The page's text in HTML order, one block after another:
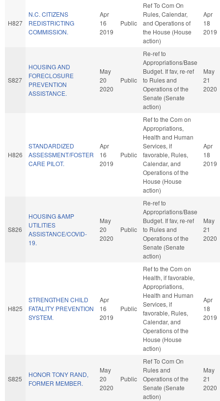
H827
N.C. CITIZENS
REDISTRICTING
COMMISSION.
Apr
16
2019
Public
Ref To Com On
Rules, Calendar,
and Operations of
the House (House
action)
Apr
18
2019
S827
HOUSING AND
FORECLOSURE
PREVENTION
ASSISTANCE.
May
20
2020
Public
Re-ref to
Appropriations/Base
Budget. If fav, re-ref
to Rules and
Operations of the
Senate (Senate
action)
May
21
2020
H826
STANDARDIZED
ASSESSMENT/FOSTER
CARE PILOT.
Apr
16
2019
Public
Ref to the Com on
Appropriations,
Health and Human
Services, if
favorable, Rules,
Calendar, and
Operations of the
House (House
action)
Apr
18
2019
S826
HOUSING &AMP
UTILITIES
ASSISTANCE/COVID-
19.
May
20
2020
Public
Re-ref to
Appropriations/Base
Budget. If fav, re-ref
to Rules and
Operations of the
Senate (Senate
action)
May
21
2020
H825
STRENGTHEN CHILD
FATALITY PREVENTION
SYSTEM.
Apr
16
2019
Public
Ref to the Com on
Health, if favorable,
Appropriations,
Health and Human
Services, if
favorable, Rules,
Calendar, and
Operations of the
House (House
action)
Apr
18
2019
S825
HONOR TONY RAND,
FORMER MEMBER.
May
20
2020
Public
Ref To Com On
Rules and
Operations of the
Senate (Senate
action)
May
21
2020